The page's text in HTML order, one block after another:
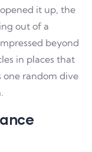
it up, the
out of a
beyond
in places that
one random dive